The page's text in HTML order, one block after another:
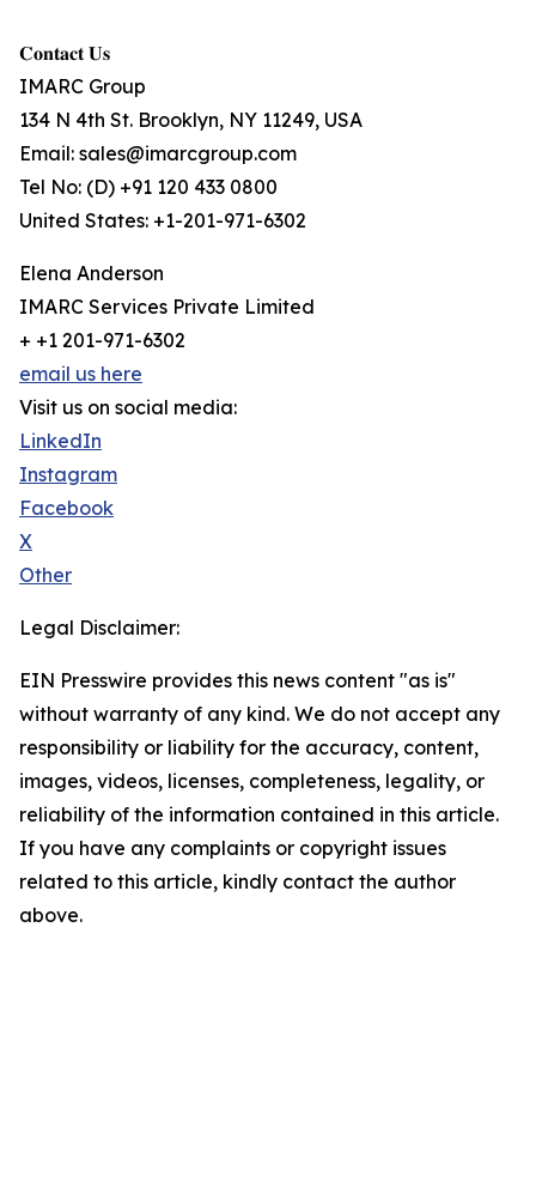
𝐂𝐨𝐧𝐭𝐚𝐜𝐭 𝐔𝐬
IMARC Group
134 N 4th St. Brooklyn, NY 11249, USA
Email: sales@imarcgroup.com
Tel No: (D) +91 120 433 0800
United States: +1-201-971-6302
Elena Anderson
IMARC Services Private Limited
+ +1 201-971-6302
email us here
Visit us on social media:
LinkedIn
Instagram
Facebook
X
Other
Legal Disclaimer:
EIN Presswire provides this news content "as is"
without warranty of any kind. We do not accept any
responsibility or liability for the accuracy, content,
images, videos, licenses, completeness, legality, or
reliability of the information contained in this article.
If you have any complaints or copyright issues
related to this article, kindly contact the author
above.